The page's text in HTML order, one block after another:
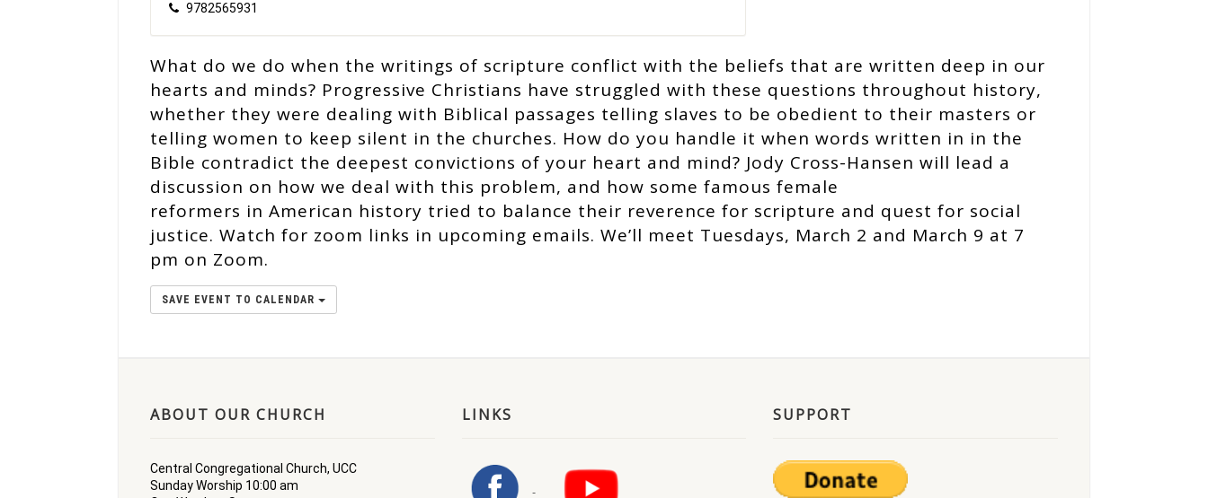
9782565931
What do we do when the writings of scripture conflict with the beliefs that are written deep in our
hearts and minds? Progressive Christians have struggled with these questions throughout history,
whether they were dealing with Biblical passages telling slaves to be obedient to their masters or
telling women to keep silent in the churches. How do you handle it when words written in in the
Bible contradict the deepest convictions of your heart and mind? Jody Cross-Hansen will lead a
discussion on how we deal with this problem, and how some famous female
reformers in American history tried to balance their reverence for scripture and quest for social
justice. Watch for zoom links in upcoming emails. We’ll meet Tuesdays, March 2 and March 9 at 7
pm on Zoom.
SAVE EVENT TO CALENDAR
ABOUT OUR CHURCH
Central Congregational Church, UCC
Sunday Worship 10:00 am
LINKS SUPPORT